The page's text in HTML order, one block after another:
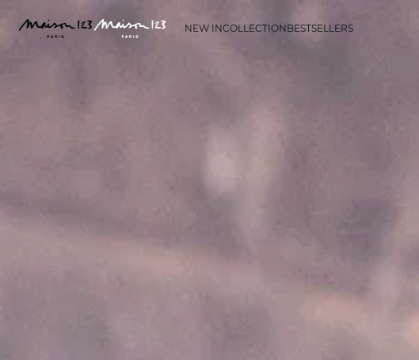
NEW INCOLLECTIONBESTSELLERS